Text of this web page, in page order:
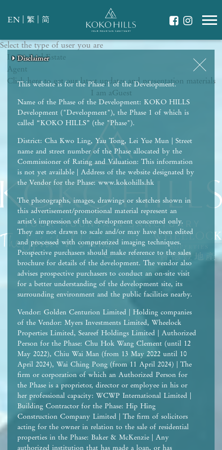
EN 繁 简
This website is for the Phase 1 of the Development.
Name of the Phase of the Development: KOKO HILLS
Development ("Development"), the Phase 1 of which is
called “KOKO HILLS” (the "Phase").
District: Cha Kwo Ling, Yau Tong, Lei Yue Mun | Street
name and street number of the Phase allocated by the
Commissioner of Rating and Valuation: This information
is not yet available | Address of the website designated by
the Vendor for the Phase: www.kokohills.hk
The photographs, images, drawings or sketches shown in
this advertisement/promotional material represent an
artist’s impression of the development concerned only.
They are not drawn to scale and/or may have been edited
and processed with computerized imaging techniques.
Prospective purchasers should make reference to the sales
brochure for details of the development. The vendor also
advises prospective purchasers to conduct an on-site visit
for a better understanding of the development site, its
surrounding environment and the public facilities nearby.
Vendor: Golden Centurion Limited | Holding companies
of the Vendor: Myers Investments Limited, Wheelock
Properties Limited, Seareef Holdings Limited | Authorized
Person for the Phase: Chu Hok Wang Clement (until 12
May 2022), Chiu Wai Man (from 13 May 2022 until 10
April 2024), Wai Ching Pong (from 11 April 2024) | The
firm or corporation of which an Authorized Person for
the Phase is a proprietor, director or employee in his or
her professional capacity: WCWP International Limited |
Building Contractor for the Phase: Hip Hing
Construction Company Limited | The firm of solicitors
acting for the owner in relation to the sale of residential
properties in the Phase: Baker & McKenzie | Any
authorized institution that has made a loan, or has
Disclaimer
Select the type of user you are
I am aReal Estate
Agent
Click here to get our latest updates and presentation materials
I am aGuest
Disclaimer
WHAT IS YOUR ESSENCE OF LIFE?
Celebrate Nature
Disclaimer
Grow with Kids
Disclaimer
Stay in Shape
Disclaimer